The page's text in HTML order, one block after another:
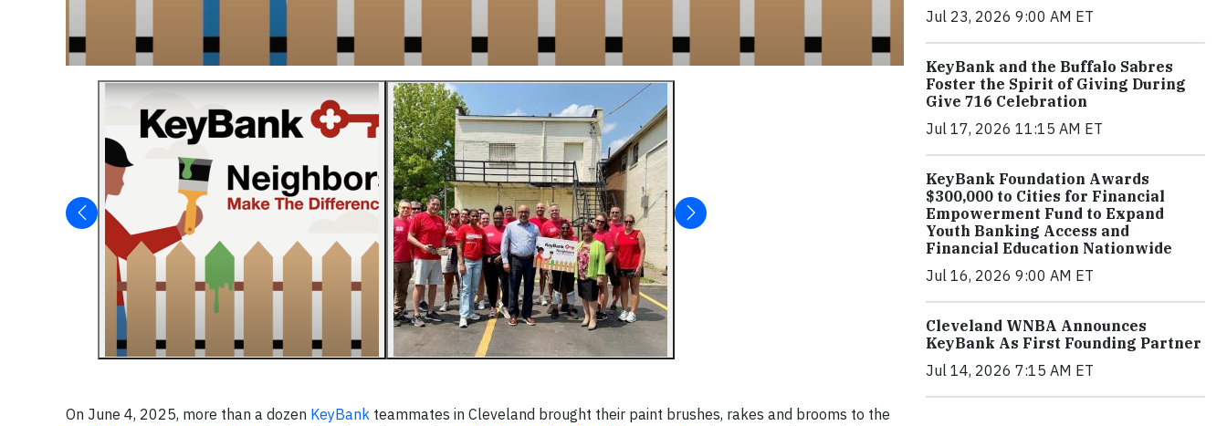
On June 4, 2025, more than a dozen KeyBank teammates in Cleveland brought their paint brushes, rakes and brooms to the
Jul 23, 2026 9:00 AM ET
KeyBank and the Buffalo Sabres
Foster the Spirit of Giving During
Give 716 Celebration
Jul 17, 2026 11:15 AM ET
KeyBank Foundation Awards
$300,000 to Cities for Financial
Empowerment Fund to Expand
Youth Banking Access and
Financial Education Nationwide
Jul 16, 2026 9:00 AM ET
Cleveland WNBA Announces
KeyBank As First Founding Partner
Jul 14, 2026 7:15 AM ET